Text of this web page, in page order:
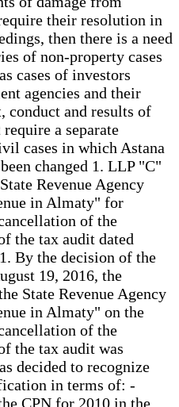
their resolution in
then there is a need
of non-property cases
cases of investors
agencies and their
conduct and results of
a separate
cases in which Astana
changed 1. LLP "C"
Revenue Agency
in Almaty" for
of the
the tax audit dated
By the decision of the
19, 2016, the
State Revenue Agency
in Almaty" on the
of the
the tax audit was
decided to recognize
in terms of: -
CPN for 2010 in the